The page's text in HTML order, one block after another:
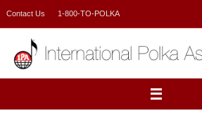
Contact Us 1-800-TO-POLKA